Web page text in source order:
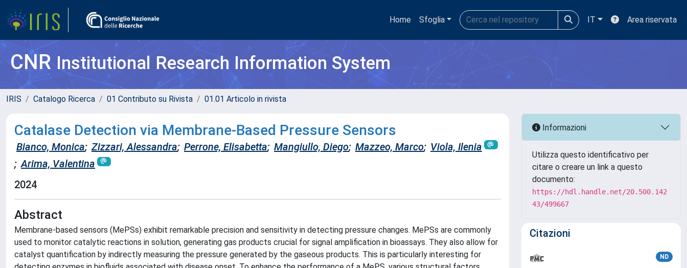
Home Sfoglia IT Area riservata
CNRInstitutional Research Information System
IRIS Catalogo Ricerca 01 Contributo su Rivista 01.01 Articolo in rivista
Catalase Detection via Membrane-Based Pressure Sensors
Bianco, Monica; Zizzari, Alessandra; Perrone, Elisabetta; Mangiullo, Diego; Mazzeo, Marco; Viola, Ilenia
; Arima, Valentina
2024
Abstract
Membrane-based sensors (MePSs) exhibit remarkable precision and sensitivity in detecting pressure changes. MePSs are commonly
used to monitor catalytic reactions in solution, generating gas products crucial for signal amplification in bioassays. They also allow for
catalyst quantification by indirectly measuring the pressure generated by the gaseous products. This is particularly interesting for
Informazioni
Utilizza questo identificativo per
citare o creare un link a questo
documento:
https://hdl.handle.net/20.500.142
43/499667
Citazioni
ND